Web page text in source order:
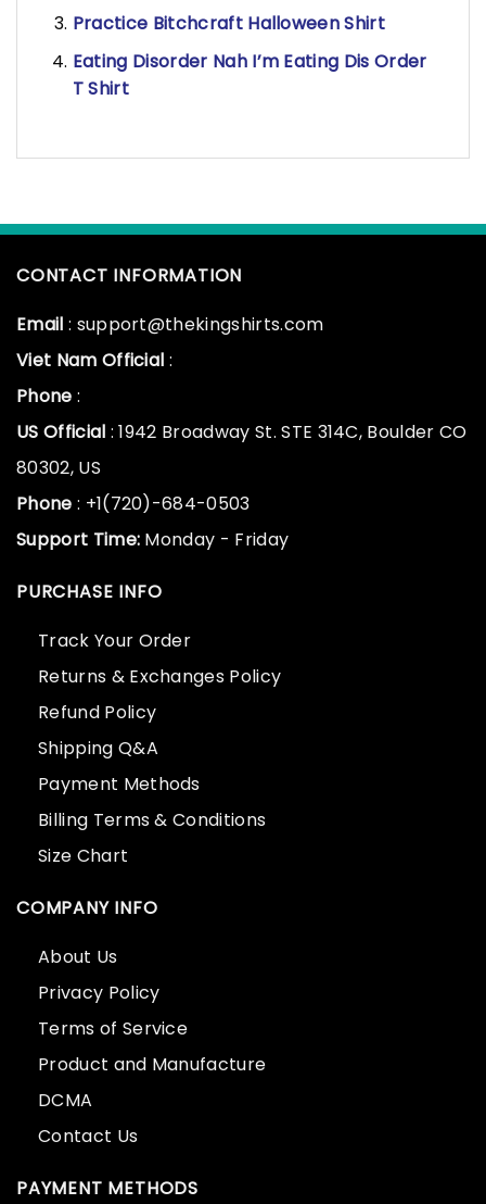
Practice Bitchcraft Halloween Shirt
Eating Disorder Nah I’m Eating Dis Order
T Shirt
CONTACT INFORMATION
Email : support@thekingshirts.com
Viet Nam Official :
Phone :
US Official : 1942 Broadway St. STE 314C, Boulder CO
80302, US
Phone : +1(720)-684-0503
Support Time: Monday - Friday
PURCHASE INFO
Track Your Order
Returns & Exchanges Policy
Refund Policy
Shipping Q&A
Payment Methods
Billing Terms & Conditions
Size Chart
COMPANY INFO
About Us
Privacy Policy
Terms of Service
Product and Manufacture
DCMA
Contact Us
PAYMENT METHODS